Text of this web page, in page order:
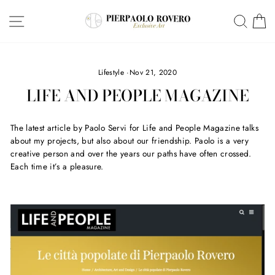
SITE NAVIGATION
Lifestyle ·Nov 21, 2020
LIFE AND PEOPLE MAGAZINE
The latest article by Paolo Servi for Life and People Magazine talks
about my projects, but also about our friendship. Paolo is a very
creative person and over the years our paths have often crossed.
Each time it’s a pleasure.